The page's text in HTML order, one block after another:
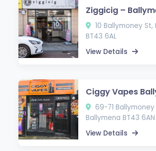
Ziggicig –
10 Ballymoney St,
BT43 6AL
View Details
Ciggy Vapes
69-71 Ballymoney
Ballymena BT43 6AN
View Details